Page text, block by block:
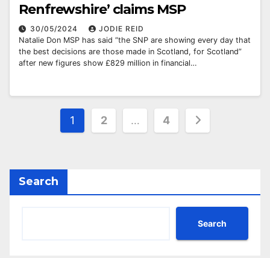
Renfrewshire’ claims MSP
30/05/2024
JODIE REID
Natalie Don MSP has said “the SNP are showing every day that
the best decisions are those made in Scotland, for Scotland”
after new figures show £829 million in financial…
Posts
pagination
1 2 … 4
Search
Search